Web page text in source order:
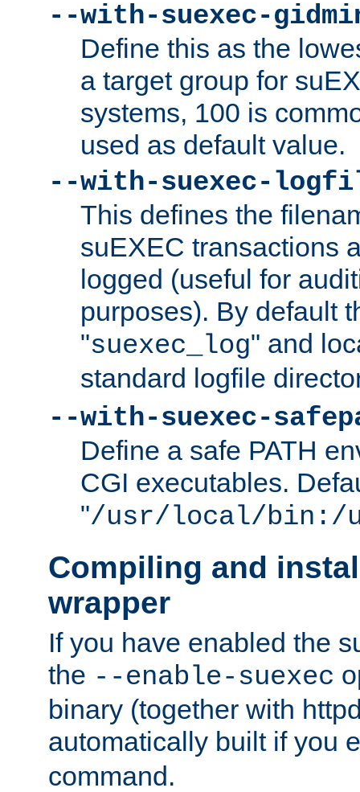
--with-suexec-
Define this as the
a target group for
systems, 100 is
used as default value.
--with-suexec-
This defines the
suEXEC transactions
logged (useful for
purposes). By default
"suexec_log" and
standard logfile
--with-suexec-
Define a safe PATH
CGI executables.
"/usr/local/bin:/
Compiling and
wrapper
If you have enabled the
the --enable-suexec
binary (together with
automatically built if you
command.